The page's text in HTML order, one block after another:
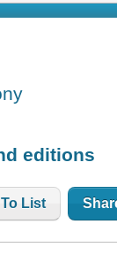
editions
List